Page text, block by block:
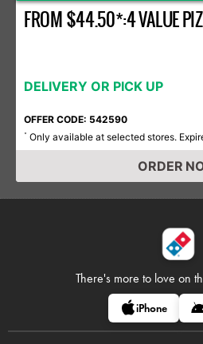
FROM $44.50*:4 VALUE
DELIVERY OR PICK UP
OFFER CODE: 542590
* Only available at selected stores.
ORDER
There's more to love on
iPhone